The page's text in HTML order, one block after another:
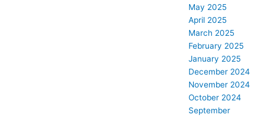
May 2025
April 2025
March 2025
February 2025
January 2025
December 2024
November 2024
October 2024
September